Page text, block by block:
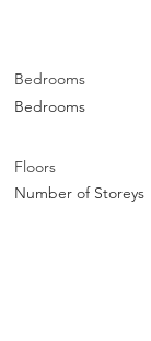
Bedrooms
Bedrooms
Floors
Number of Storeys